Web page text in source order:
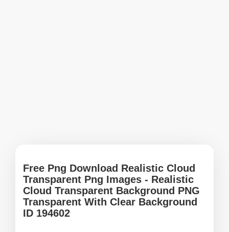
Free Png Download Realistic Cloud
Transparent Png Images - Realistic
Cloud Transparent Background PNG
Transparent With Clear Background
ID 194602